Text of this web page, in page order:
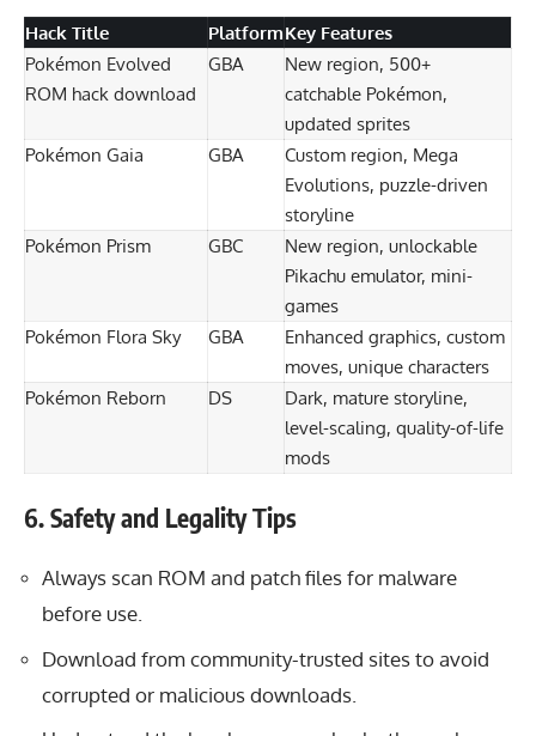
Hack Title PlatformKey Features
Pokémon Evolved
ROM hack download
GBA
New region, 500+
catchable Pokémon,
updated sprites
Pokémon Gaia
GBA
Custom region, Mega
Evolutions, puzzle-driven
storyline
Pokémon Prism
GBC
New region, unlockable
Pikachu emulator, mini-
games
Pokémon Flora Sky
GBA
Enhanced graphics, custom
moves, unique characters
Pokémon Reborn
DS
Dark, mature storyline,
level-scaling, quality-of-life
mods
6. Safety and Legality Tips
Always scan ROM and patch files for malware
before use.
Download from community-trusted sites to avoid
corrupted or malicious downloads.